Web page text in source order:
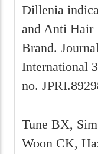
Dillenia
and Anti Hair
Brand.
International
no.
Tune BX,
Woon CK,